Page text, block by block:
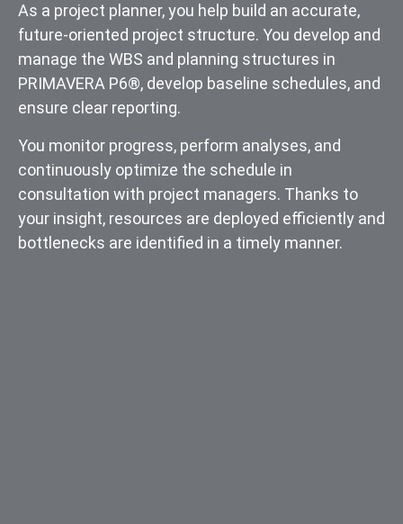
As a project planner, you help build an accurate,
future-oriented project structure. You develop and
manage the WBS and planning structures in
PRIMAVERA P6®, develop baseline schedules, and
ensure clear reporting.
You monitor progress, perform analyses, and
continuously optimize the schedule in
consultation with project managers. Thanks to
your insight, resources are deployed efficiently and
bottlenecks are identified in a timely manner.